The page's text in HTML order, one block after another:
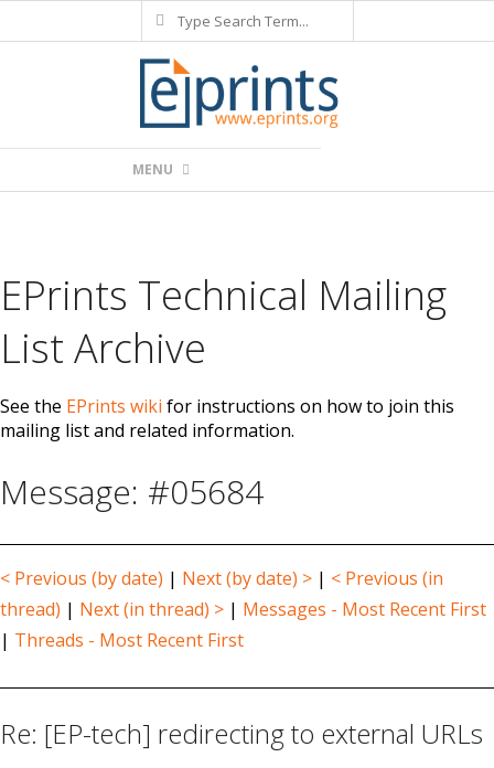
to
Search
Navigation
MENU
EPrints Technical Mailing
List Archive
See the EPrints wiki for instructions on how to join this
mailing list and related information.
Message: #05684
< Previous (by date) | Next (by date) > | < Previous (in
thread) | Next (in thread) > | Messages - Most Recent First
| Threads - Most Recent First
Re: [EP-tech] redirecting to external URLs